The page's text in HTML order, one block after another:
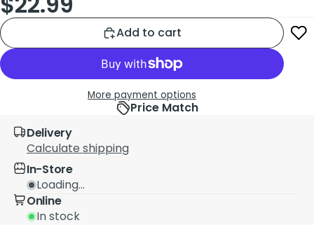
Add to cart
More payment options
Price Match
Delivery
Calculate shipping
In-Store
Loading...
Online
In stock